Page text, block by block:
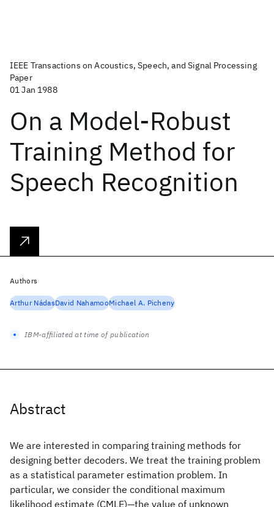
IEEE Transactions on Acoustics, Speech, and Signal Processing
Paper
01 Jan 1988
On a Model-Robust
Training Method for
Speech Recognition
Abstract
We are interested in comparing training methods for
designing better decoders. We treat the training problem
as a statistical parameter estimation problem. In
particular, we consider the conditional maximum
likelihood estimate (CMLE)—the value of unknown
Authors
Arthur NádasDavid NahamooMichael A. Picheny
IBM-affiliated at time of publication